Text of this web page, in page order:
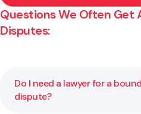
Questions We Often Get
Disputes:
Do I need a lawyer for a
dispute?